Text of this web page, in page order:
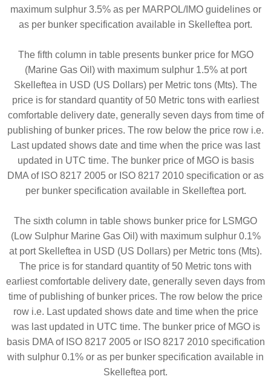
maximum sulphur 3.5% as per MARPOL/IMO guidelines or
as per bunker specification available in Skelleftea port.
The fifth column in table presents bunker price for MGO
(Marine Gas Oil) with maximum sulphur 1.5% at port
Skelleftea in USD (US Dollars) per Metric tons (Mts). The
price is for standard quantity of 50 Metric tons with earliest
comfortable delivery date, generally seven days from time of
publishing of bunker prices. The row below the price row i.e.
Last updated shows date and time when the price was last
updated in UTC time. The bunker price of MGO is basis
DMA of ISO 8217 2005 or ISO 8217 2010 specification or as
per bunker specification available in Skelleftea port.
The sixth column in table shows bunker price for LSMGO
(Low Sulphur Marine Gas Oil) with maximum sulphur 0.1%
at port Skelleftea in USD (US Dollars) per Metric tons (Mts).
The price is for standard quantity of 50 Metric tons with
earliest comfortable delivery date, generally seven days from
time of publishing of bunker prices. The row below the price
row i.e. Last updated shows date and time when the price
was last updated in UTC time. The bunker price of MGO is
basis DMA of ISO 8217 2005 or ISO 8217 2010 specification
with sulphur 0.1% or as per bunker specification available in
Skelleftea port.